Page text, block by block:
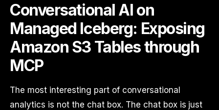
Conversational AI on
Managed Iceberg: Exposing
Amazon S3 Tables through
MCP
The most interesting part of conversational
analytics is not the chat box. The chat box is just